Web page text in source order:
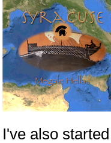
I've also